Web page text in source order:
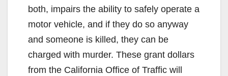
both, impairs the ability to safely operate a
motor vehicle, and if they do so anyway
and someone is killed, they can be
charged with murder. These grant dollars
from the California Office of Traffic will